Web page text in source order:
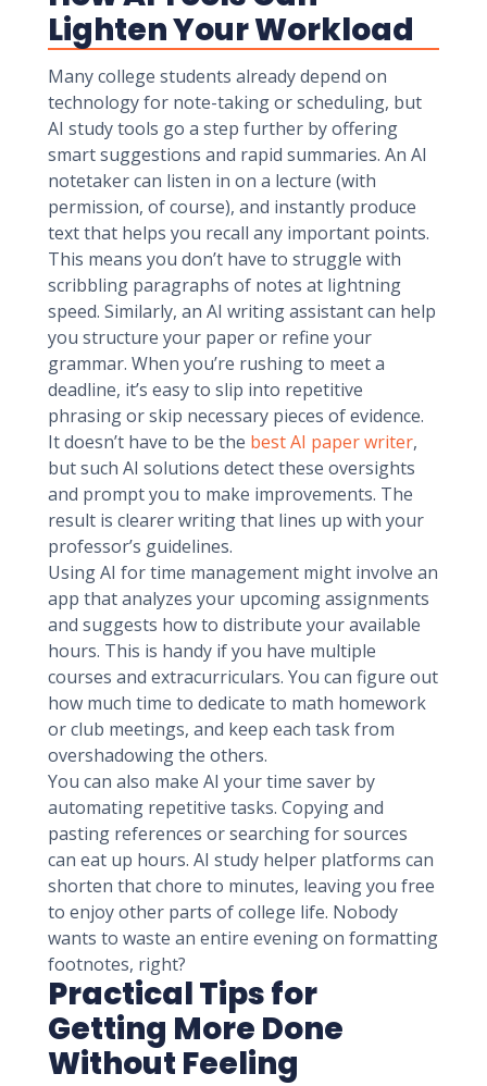
Lighten Your Workload
Many college students already depend on
technology for note-taking or scheduling, but
AI study tools go a step further by offering
smart suggestions and rapid summaries. An AI
notetaker can listen in on a lecture (with
permission, of course), and instantly produce
text that helps you recall any important points.
This means you don’t have to struggle with
scribbling paragraphs of notes at lightning
speed. Similarly, an AI writing assistant can help
you structure your paper or refine your
grammar. When you’re rushing to meet a
deadline, it’s easy to slip into repetitive
phrasing or skip necessary pieces of evidence.
It doesn’t have to be the best AI paper writer,
but such AI solutions detect these oversights
and prompt you to make improvements. The
result is clearer writing that lines up with your
professor’s guidelines.
Using AI for time management might involve an
app that analyzes your upcoming assignments
and suggests how to distribute your available
hours. This is handy if you have multiple
courses and extracurriculars. You can figure out
how much time to dedicate to math homework
or club meetings, and keep each task from
overshadowing the others.
You can also make AI your time saver by
automating repetitive tasks. Copying and
pasting references or searching for sources
can eat up hours. AI study helper platforms can
shorten that chore to minutes, leaving you free
to enjoy other parts of college life. Nobody
wants to waste an entire evening on formatting
footnotes, right?
Practical Tips for
Getting More Done
Without Feeling